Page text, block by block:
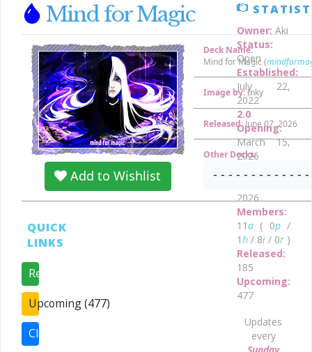
Mind for Magic
Add to Wishlist
Deck Name:
Mind for Magic (
Image by:Inky
Released:June 07, 2026
Other Decks:
- - - - - - - - - - - -
QUICK
LINKS
Released (185)
Upcoming (477)
Claims (0)
Owner: Aki
Status:
Open
Established:
July 22,
2022
2.0
Opening:
March 15,
2026
2026
Members:
11a( 0p/
1h/ 8i/ 0r)
Released:
185
Upcoming:
477
Updates
every
Sunday